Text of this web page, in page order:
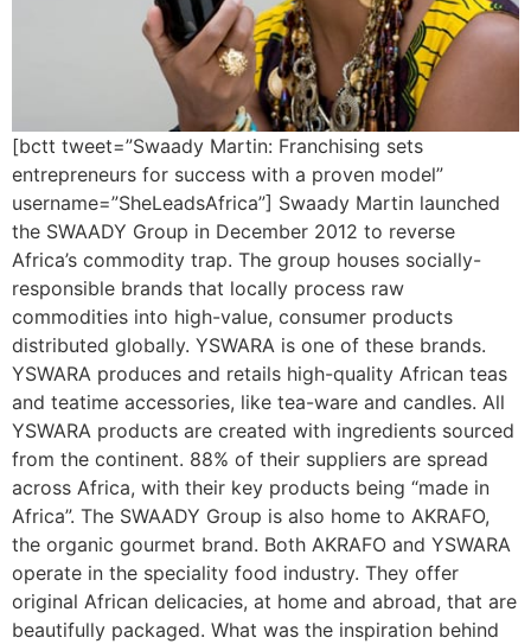
[bctt tweet=”Swaady Martin: Franchising sets
entrepreneurs for success with a proven model”
username=”SheLeadsAfrica”] Swaady Martin launched
the SWAADY Group in December 2012 to reverse
Africa’s commodity trap. The group houses socially-
responsible brands that locally process raw
commodities into high-value, consumer products
distributed globally. YSWARA is one of these brands.
YSWARA produces and retails high-quality African teas
and teatime accessories, like tea-ware and candles. All
YSWARA products are created with ingredients sourced
from the continent. 88% of their suppliers are spread
across Africa, with their key products being “made in
Africa”. The SWAADY Group is also home to AKRAFO,
the organic gourmet brand. Both AKRAFO and YSWARA
operate in the speciality food industry. They offer
original African delicacies, at home and abroad, that are
beautifully packaged. What was the inspiration behind